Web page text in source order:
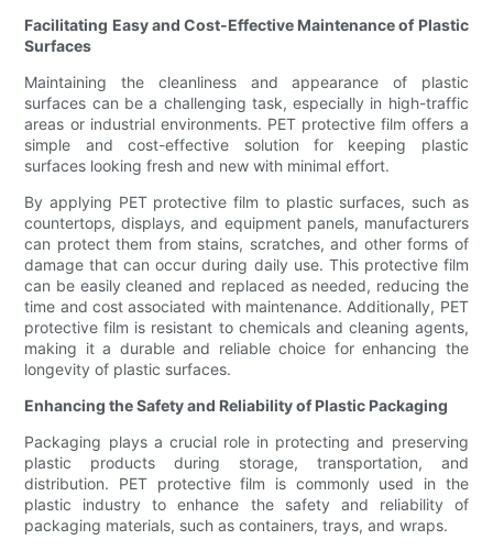
Facilitating Easy and Cost-Effective Maintenance of Plastic
Surfaces
Maintaining the cleanliness and appearance of plastic
surfaces can be a challenging task, especially in high-traffic
areas or industrial environments. PET protective film offers a
simple and cost-effective solution for keeping plastic
surfaces looking fresh and new with minimal effort.
By applying PET protective film to plastic surfaces, such as
countertops, displays, and equipment panels, manufacturers
can protect them from stains, scratches, and other forms of
damage that can occur during daily use. This protective film
can be easily cleaned and replaced as needed, reducing the
time and cost associated with maintenance. Additionally, PET
protective film is resistant to chemicals and cleaning agents,
making it a durable and reliable choice for enhancing the
longevity of plastic surfaces.
Enhancing the Safety and Reliability of Plastic Packaging
Packaging plays a crucial role in protecting and preserving
plastic products during storage, transportation, and
distribution. PET protective film is commonly used in the
plastic industry to enhance the safety and reliability of
packaging materials, such as containers, trays, and wraps.